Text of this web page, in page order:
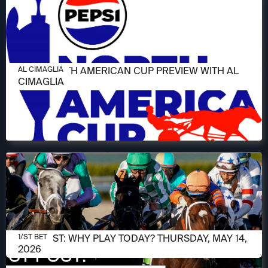
JUNE 11, 2026
2026 NORTH AMERICAN CUP PREVIEW WITH AL
CIMAGLIA
AL CIMAGLIA
MAY 14, 2026
1/ST POST: WHY PLAY TODAY? THURSDAY, MAY 14,
2026
1/ST BET